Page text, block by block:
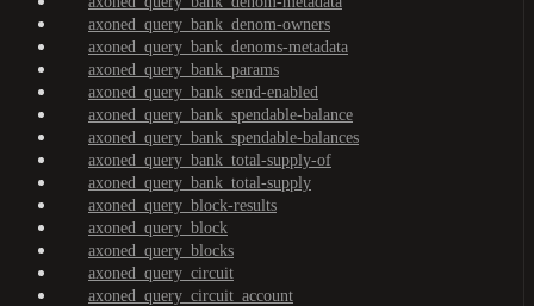
axoned_query_bank_denom-owners
axoned_query_bank_denoms-metadata
axoned_query_bank_params
axoned_query_bank_send-enabled
axoned_query_bank_spendable-balance
axoned_query_bank_spendable-balances
axoned_query_bank_total-supply-of
axoned_query_bank_total-supply
axoned_query_block-results
axoned_query_block
axoned_query_blocks
axoned_query_circuit
axoned_query_circuit_account